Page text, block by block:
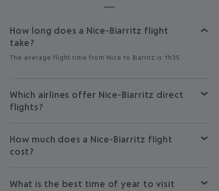
How long does a Nice-Biarritz flight
take?
The average flight time from Nice to Biarritz is 1h35.
Which airlines offer Nice-Biarritz direct
flights?
How much does a Nice-Biarritz flight
cost?
What is the best time of year to visit